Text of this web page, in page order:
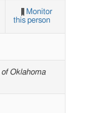
Monitor
this person
of Oklahoma